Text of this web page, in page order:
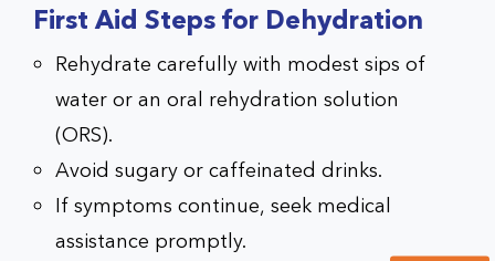
First Aid Steps for Dehydration
Rehydrate carefully with modest sips of
water or an oral rehydration solution
(ORS).
Avoid sugary or caffeinated drinks.
If symptoms continue, seek medical
assistance promptly.